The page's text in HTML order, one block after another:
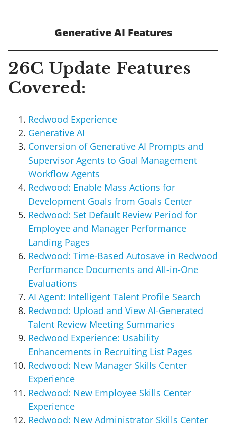
Generative AI Features
26C Update Features
Covered:
Redwood Experience
Generative AI
Conversion of Generative AI Prompts and
Supervisor Agents to Goal Management
Workflow Agents
Redwood: Enable Mass Actions for
Development Goals from Goals Center
Redwood: Set Default Review Period for
Employee and Manager Performance
Landing Pages
Redwood: Time-Based Autosave in Redwood
Performance Documents and All-in-One
Evaluations
AI Agent: Intelligent Talent Profile Search
Redwood: Upload and View AI-Generated
Talent Review Meeting Summaries
Redwood Experience: Usability
Enhancements in Recruiting List Pages
Redwood: New Manager Skills Center
Experience
Redwood: New Employee Skills Center
Experience
Redwood: New Administrator Skills Center